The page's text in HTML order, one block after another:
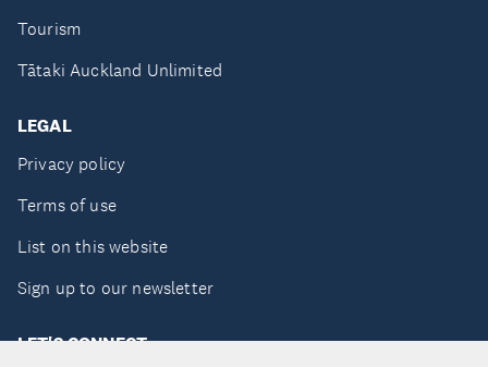
Tourism
Tātaki Auckland Unlimited
LEGAL
Privacy policy
Terms of use
List on this website
Sign up to our newsletter
LET'S CONNECT